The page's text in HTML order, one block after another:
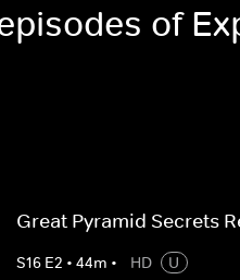
of
Great Pyramid Secrets
S16 E2 •44m • HD
U